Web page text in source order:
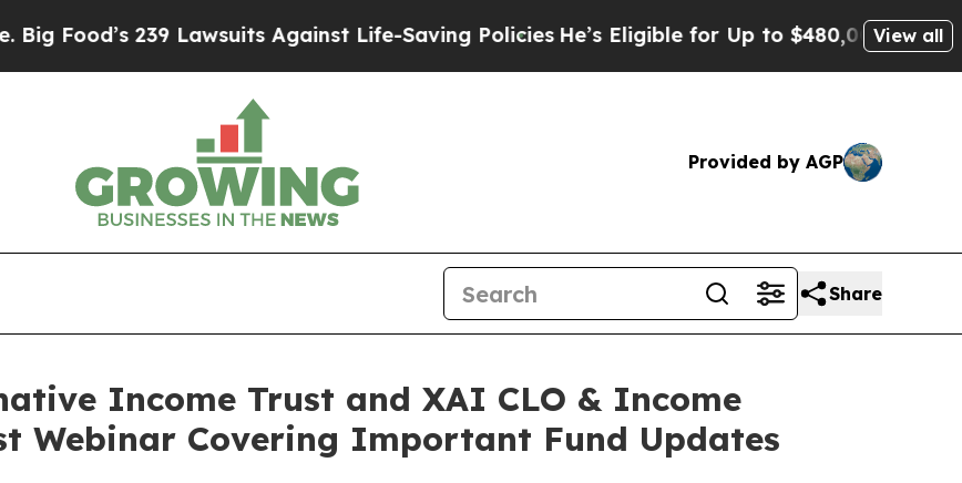
239 Lawsuits Against Life-Saving PoliciesHe’s Eligible for Up to $480,000 After BeingView all
Provided by AGP
Share
Income Trust and XAI CLO & Income
Webinar Covering Important Fund Updates